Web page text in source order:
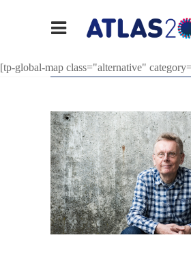
[tp-global-map class="alternative"